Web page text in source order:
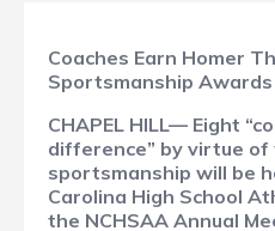
Coaches Earn Homer
Sportsmanship Awards
CHAPEL HILL— Eight
difference” by virtue
sportsmanship will be
Carolina High School
the NCHSAA Annual